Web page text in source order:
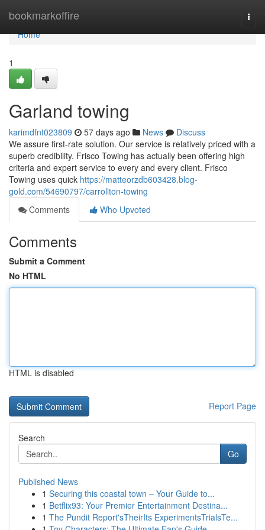
bookmarkoffire
Home
Home
1
Garland towing
karimdfnt023809 57 days ago News
Discuss
We assure first-rate solution. Our service is relatively priced with a
superb credibility. Frisco Towing has actually been offering high
criteria and expert service to every and every client. Frisco
Towing uses quick https://matteorzdb603428.blog-
gold.com/54690797/carrollton-towing
Comments
Who Upvoted
Comments
Submit a Comment
No HTML
HTML is disabled
Report Page
Search
Go
Published News
1 Securing this coastal town – Your Guide to...
1 Betflix93: Your Premier Entertainment Destina...
1 The Pundit Report'sTheirIts ExperimentsTrialsTe...